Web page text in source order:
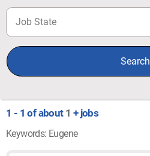
Job State
Search
1 - 1 of about 1 + jobs
Keywords: Eugene